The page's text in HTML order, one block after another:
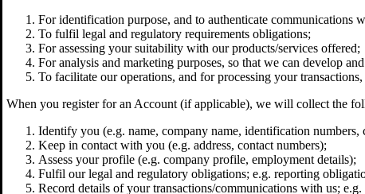
For identification purpose, and to authenticate communications
To fulfil legal and regulatory requirements obligations;
For assessing your suitability with our products/services offered;
For analysis and marketing purposes, so that we can develop
To facilitate our operations, and for processing your
When you register for an Account (if applicable), we will collect the
Identify you (e.g. name, company name, identification numbers,
Keep in contact with you (e.g. address, contact numbers);
Assess your profile (e.g. company profile, employment details);
Fulfil our legal and regulatory obligations; e.g. reporting
Record details of your transactions/communications with us;